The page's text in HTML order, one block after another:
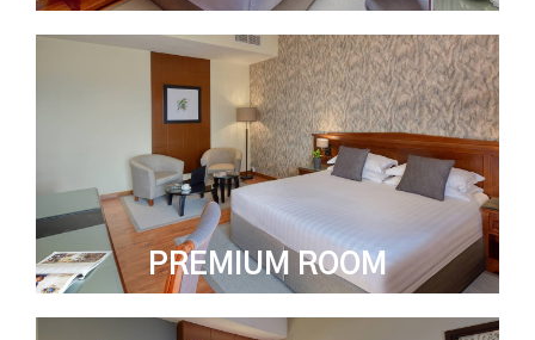
PREMIUM ROOM